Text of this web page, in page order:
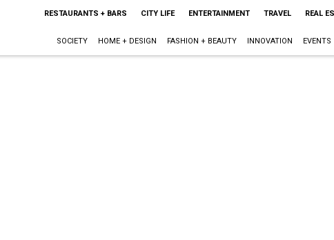
RESTAURANTS + BARS CITY LIFE ENTERTAINMENT TRAVEL REAL
SOCIETY HOME + DESIGN FASHION + BEAUTY INNOVATION EVENTS